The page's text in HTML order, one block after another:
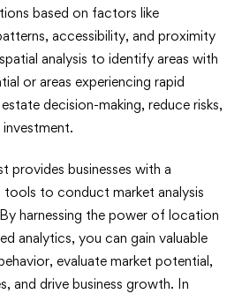
based on factors like
accessibility, and proximity
analysis to identify areas with
or areas experiencing rapid
decision-making, reduce risks,
provides businesses with a
to conduct market analysis
harnessing the power of location
analytics, you can gain valuable
evaluate market potential,
and drive business growth. In